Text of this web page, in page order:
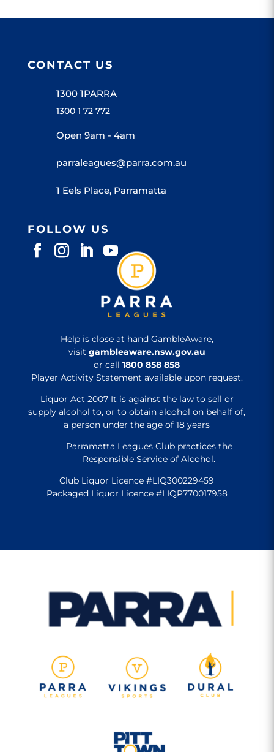
CONTACT US
1300 1PARRA
1300 1 72 772
Open 9am - 4am
parraleagues@parra.com.au
1 Eels Place, Parramatta
FOLLOW US
Help is close at hand GambleAware,
visit gambleaware.nsw.gov.au
or call1800 858 858
Player Activity Statement available upon request.
Liquor Act 2007 It is against the law to sell or
supply alcohol to, or to obtain alcohol on behalf of,
a person under the age of 18 years
Parramatta Leagues Club practices the
Responsible Service of Alcohol.
Club Liquor Licence #LIQ300229459
Packaged Liquor Licence #LIQP770017958